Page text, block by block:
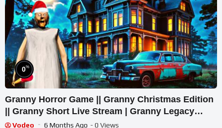
0%
Granny Horror Game || Granny Christmas Edition
|| Granny Short Live Stream | Granny Legacy
Walkthrough
Vodeo 6 Months Ago - 0 Views